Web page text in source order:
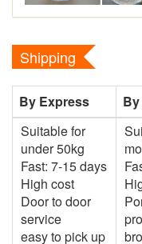
Shipping
By Express
Suitable for
under 50kg
Fast: 7-15 days
High cost
Door to door
service
easy to pick up